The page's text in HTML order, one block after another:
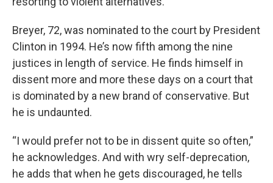
Breyer, 72, was nominated to the court by President
Clinton in 1994. He’s now fifth among the nine
justices in length of service. He finds himself in
dissent more and more these days on a court that
is dominated by a new brand of conservative. But
he is undaunted.
“I would prefer not to be in dissent quite so often,”
he acknowledges. And with wry self-deprecation,
he adds that when he gets discouraged, he tells